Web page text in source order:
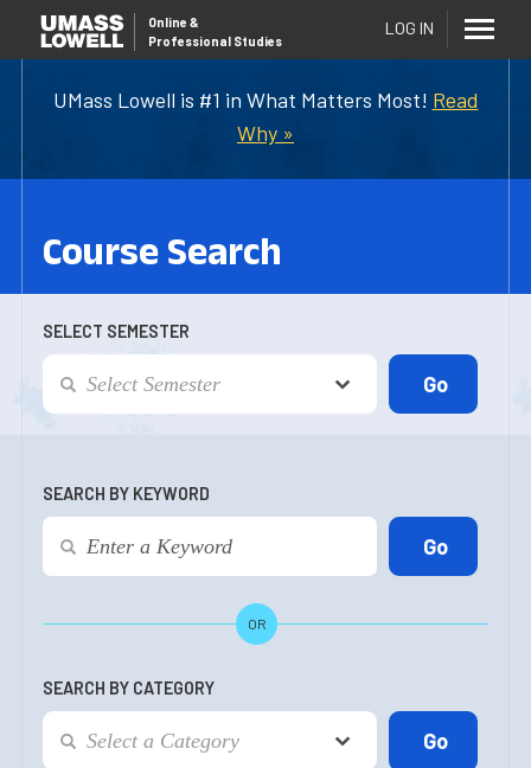
UMass Lowell is #1 in What Matters Most! Read
Why »
Online &
Professional Studies
LOG IN
Course Search
SELECT SEMESTER
SEARCH BY KEYWORD
OR
SEARCH BY CATEGORY